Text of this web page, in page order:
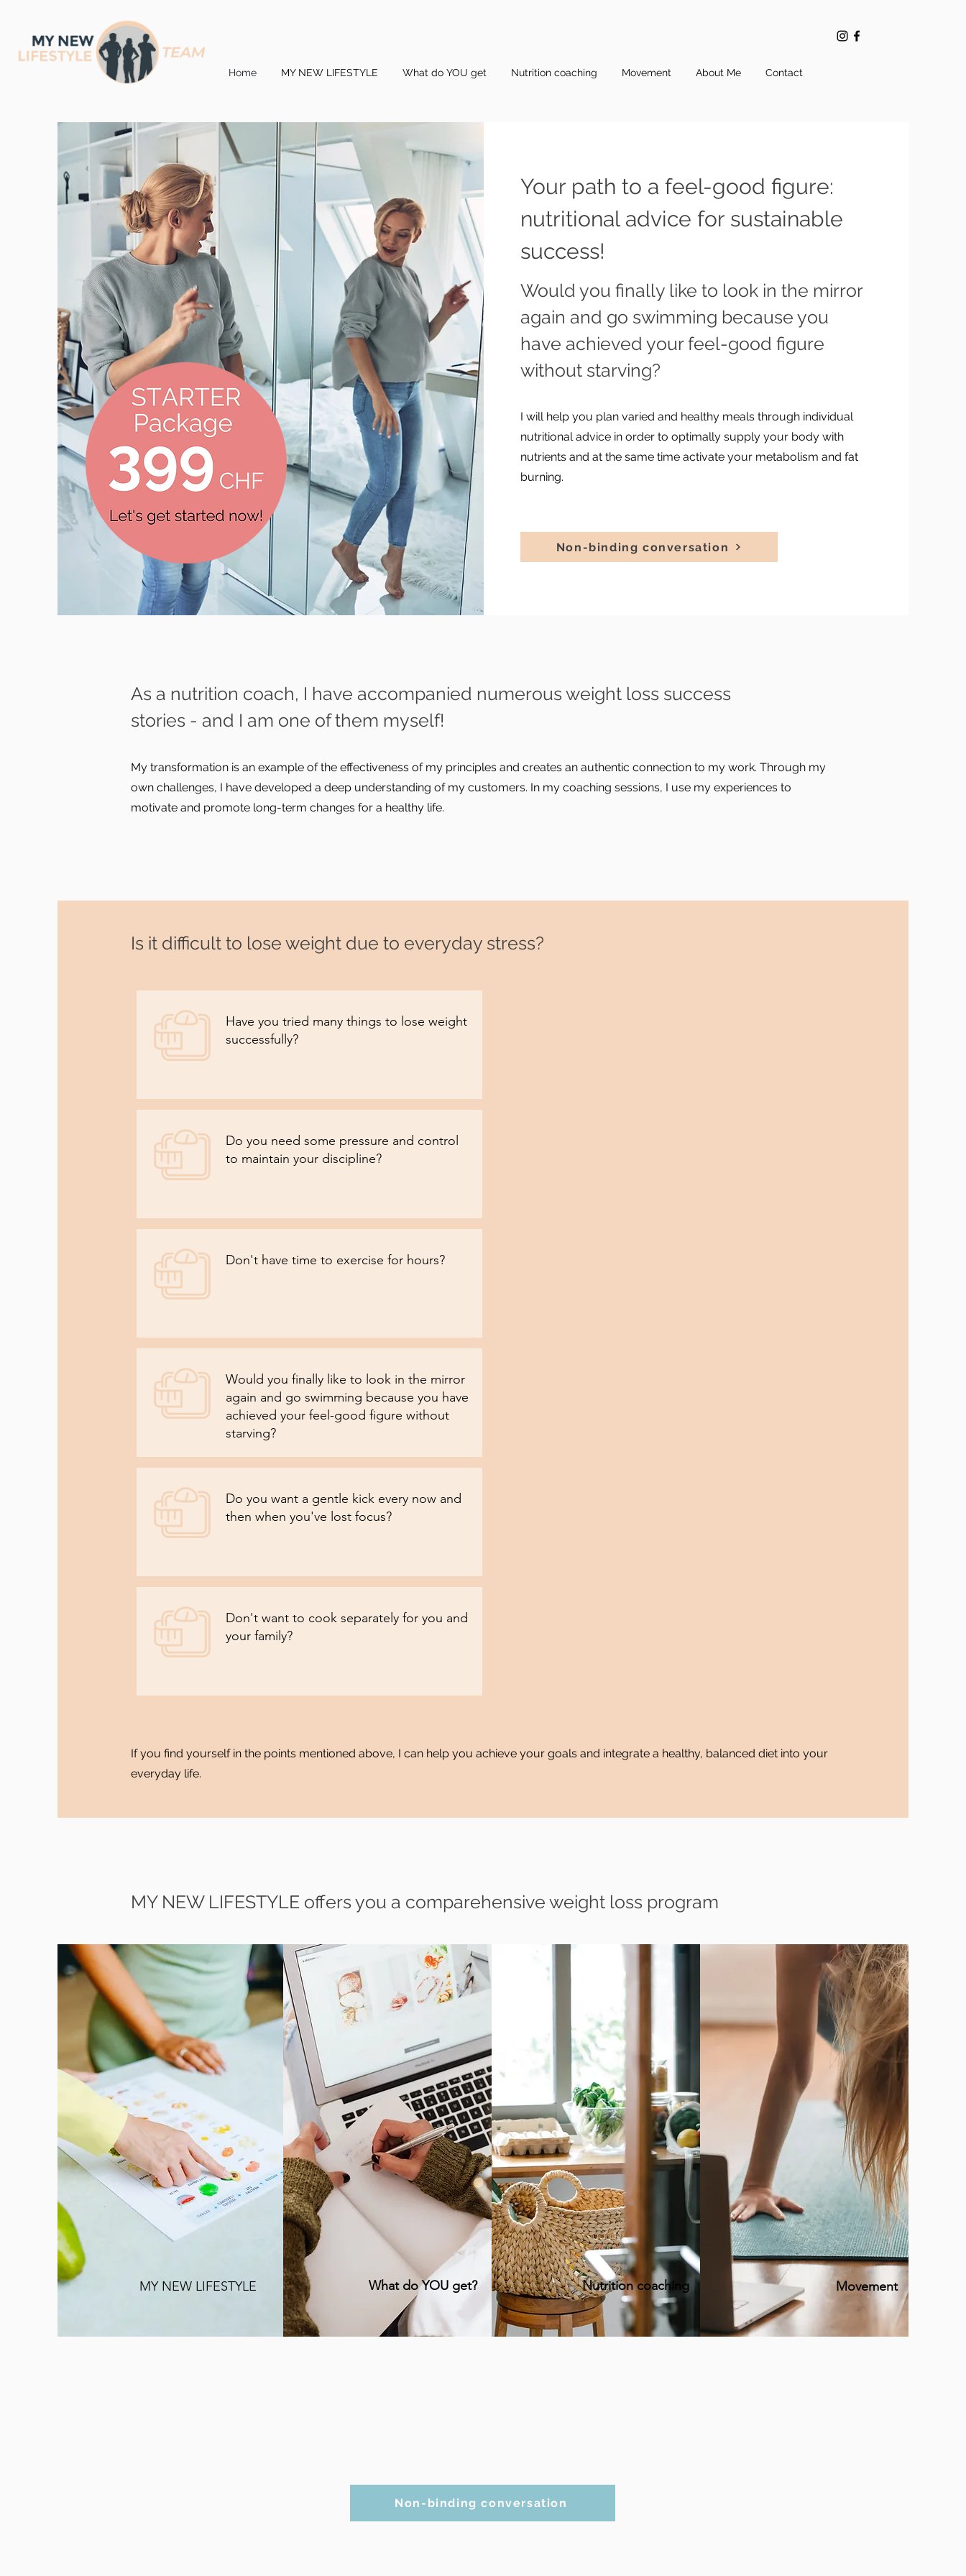
Home MY NEW LIFESTYLE What do YOU get Nutrition coaching Movement About Me Contact
Your path to a feel-good figure:
nutritional advice for sustainable
success!
Would you finally like to look in the mirror
again and go swimming because you
have achieved your feel-good figure
without starving?
I will help you plan varied and healthy meals through individual
nutritional advice in order to optimally supply your body with
nutrients and at the same time activate your metabolism and fat
burning.
Non-binding conversation
As a nutrition coach, I have accompanied numerous weight loss success
stories - and I am one of them myself!
My transformation is an example of the effectiveness of my principles and creates an authentic connection to my work. Through my
own challenges, I have developed a deep understanding of my customers. In my coaching sessions, I use my experiences to
motivate and promote long-term changes for a healthy life.
Is it difficult to lose weight due to everyday stress?
Have you tried many things to lose weight
successfully?
Do you need some pressure and control
to maintain your discipline?
Don't have time to exercise for hours?
Would you finally like to look in the mirror
again and go swimming because you have
achieved your feel-good figure without
starving?
Do you want a gentle kick every now and
then when you've lost focus?
Don't want to cook separately for you and
your family?
If you find yourself in the points mentioned above, I can help you achieve your goals and integrate a healthy, balanced diet into your
everyday life.
MY NEW LIFESTYLE offers you a comparehensive weight loss program
MY NEW LIFESTYLE What do YOU get? Nutrition coaching Movement
Non-binding conversation